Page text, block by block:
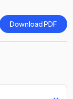
Download PDF